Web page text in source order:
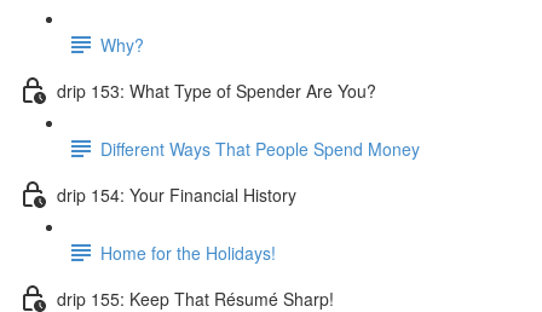
Why?
drip 153: What Type of Spender Are You?
Different Ways That People Spend Money
drip 154: Your Financial History
Home for the Holidays!
drip 155: Keep That Résumé Sharp!